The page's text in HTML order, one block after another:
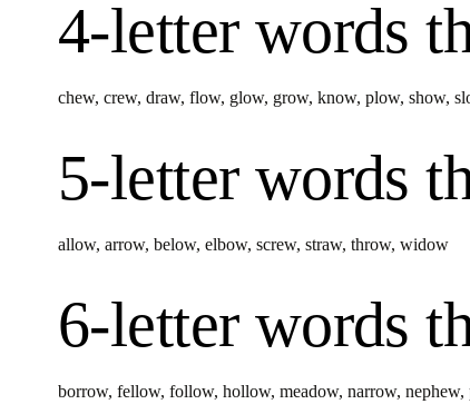
4-letter words
chew, crew, draw, flow, glow, grow, know, plow, show,
5-letter words
allow, arrow, below, elbow, screw, straw, throw, widow
6-letter words
borrow, fellow, follow, hollow, meadow, narrow, nephew,